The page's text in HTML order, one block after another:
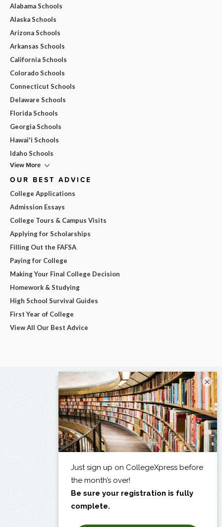
Alabama Schools
Alaska Schools
Arizona Schools
Arkansas Schools
California Schools
Colorado Schools
Connecticut Schools
Delaware Schools
Florida Schools
Georgia Schools
Hawai'i Schools
Idaho Schools
View More
OUR BEST ADVICE
College Applications
Admission Essays
College Tours & Campus Visits
Applying for Scholarships
Filling Out the FAFSA
Paying for College
Making Your Final College Decision
Homework & Studying
High School Survival Guides
First Year of College
View All Our Best Advice
×